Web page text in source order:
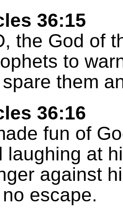
36:15
the God of
to
them
36:16
fun of
laughing at
against
escape.